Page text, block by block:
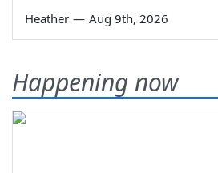
Heather — Aug 9th, 2026
Happening now